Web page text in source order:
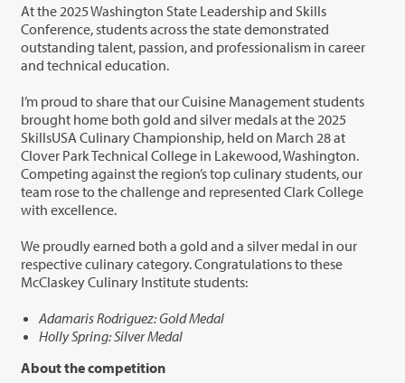
At the 2025 Washington State Leadership and Skills
Conference, students across the state demonstrated
outstanding talent, passion, and professionalism in career
and technical education.
I’m proud to share that our Cuisine Management students
brought home both gold and silver medals at the 2025
SkillsUSA Culinary Championship, held on March 28 at
Clover Park Technical College in Lakewood, Washington.
Competing against the region’s top culinary students, our
team rose to the challenge and represented Clark College
with excellence.
We proudly earned both a gold and a silver medal in our
respective culinary category. Congratulations to these
McClaskey Culinary Institute students:
Adamaris Rodriguez: Gold Medal
Holly Spring: Silver Medal
About the competition